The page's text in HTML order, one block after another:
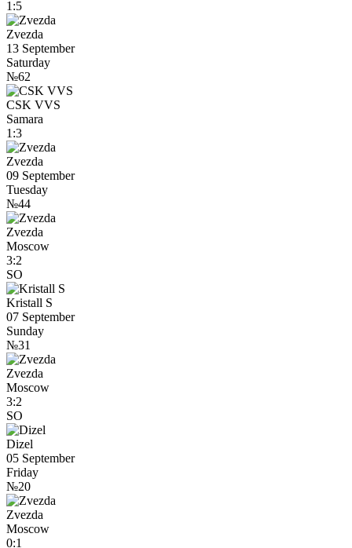
1:5
Zvezda
13 September
Saturday
№62
CSK VVS
Samara
1:3
Zvezda
09 September
Tuesday
№44
Zvezda
Moscow
3:2
SO
Kristall S
07 September
Sunday
№31
Zvezda
Moscow
3:2
SO
Dizel
05 September
Friday
№20
Zvezda
Moscow
0:1